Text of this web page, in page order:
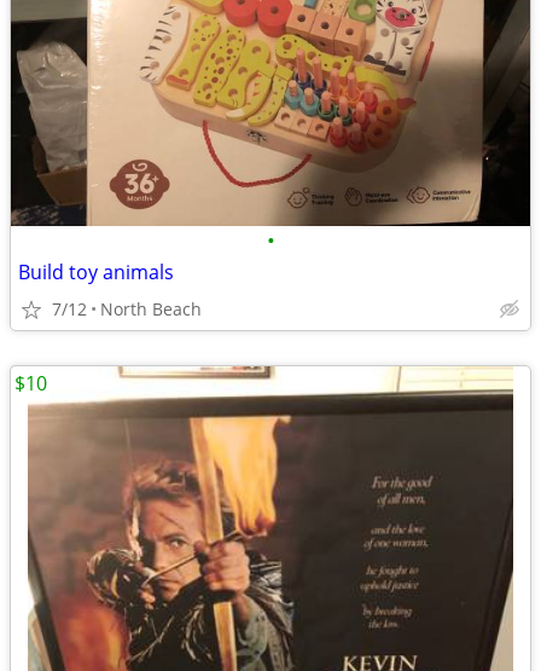
•
Build toy animals
7/12 North Beach
$10